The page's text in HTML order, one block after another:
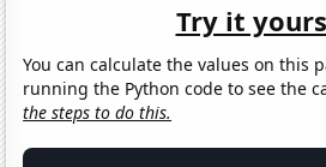
Try it
You can calculate the values on this
running the Python code to see the
the steps to do this.